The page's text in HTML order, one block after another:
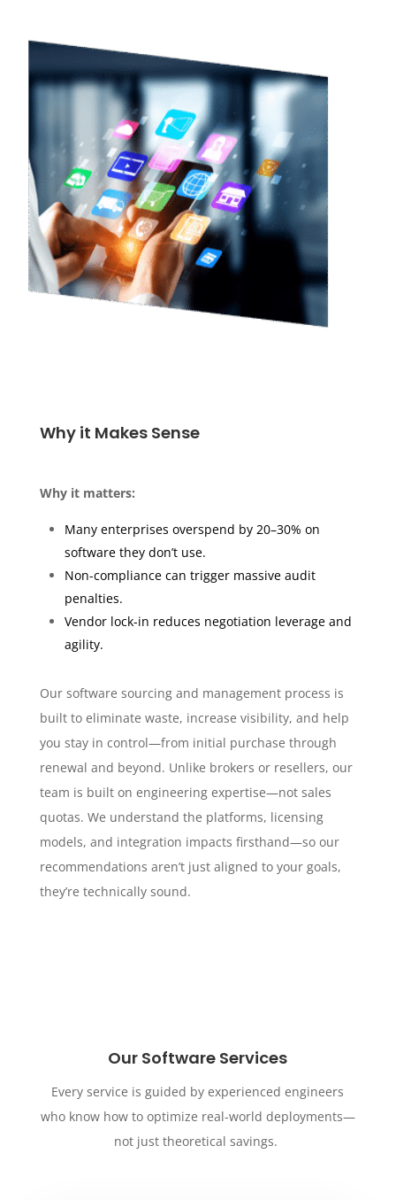
Why it Makes Sense
Why it matters:
Many enterprises overspend by 20–30% on
software they don’t use.
Non-compliance can trigger massive audit
penalties.
Vendor lock-in reduces negotiation leverage and
agility.
Our software sourcing and management process is
built to eliminate waste, increase visibility, and help
you stay in control—from initial purchase through
renewal and beyond. Unlike brokers or resellers, our
team is built on engineering expertise—not sales
quotas. We understand the platforms, licensing
models, and integration impacts firsthand—so our
recommendations aren’t just aligned to your goals,
they’re technically sound.
Our Software Services
Every service is guided by experienced engineers
who know how to optimize real-world deployments—
not just theoretical savings.